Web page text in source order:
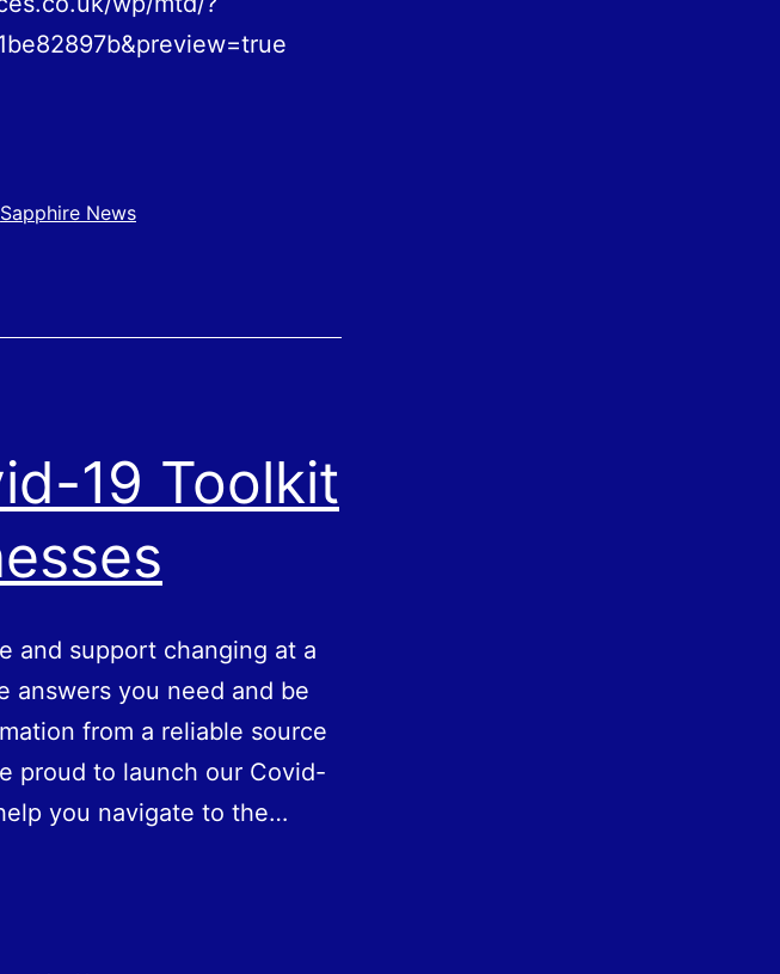
Tax
Sapphire News
19 Toolkit
and support changing at a
answers you need and be
from a reliable source
proud to launch our Covid-
you navigate to the…